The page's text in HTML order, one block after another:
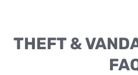
THEFT &